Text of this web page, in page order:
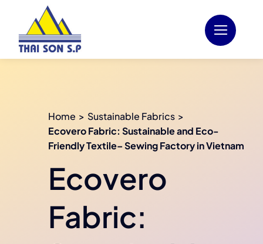
content
Home
Sustainable Fabrics
Ecovero Fabric: Sustainable and Eco-
Friendly Textile– Sewing Factory in Vietnam
Ecovero
Fabric: